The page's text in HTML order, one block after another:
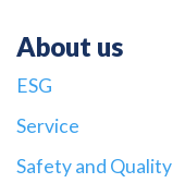
About us
ESG
Service
Safety and Quality